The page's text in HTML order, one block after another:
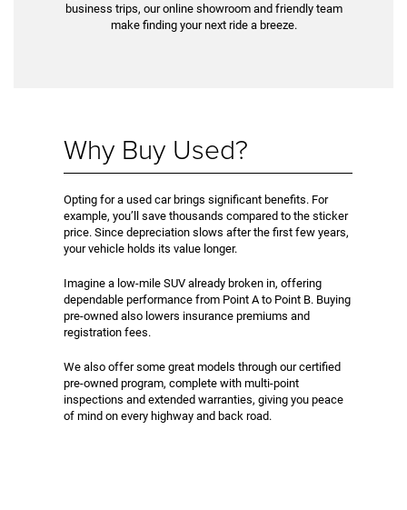
business trips, our online showroom and friendly team
make finding your next ride a breeze.
Why Buy Used?
Opting for a used car brings significant benefits. For
example, you’ll save thousands compared to the sticker
price. Since depreciation slows after the first few years,
your vehicle holds its value longer.
Imagine a low-mile SUV already broken in, offering
dependable performance from Point A to Point B. Buying
pre-owned also lowers insurance premiums and
registration fees.
We also offer some great models through our certified
pre-owned program, complete with multi-point
inspections and extended warranties, giving you peace
of mind on every highway and back road.